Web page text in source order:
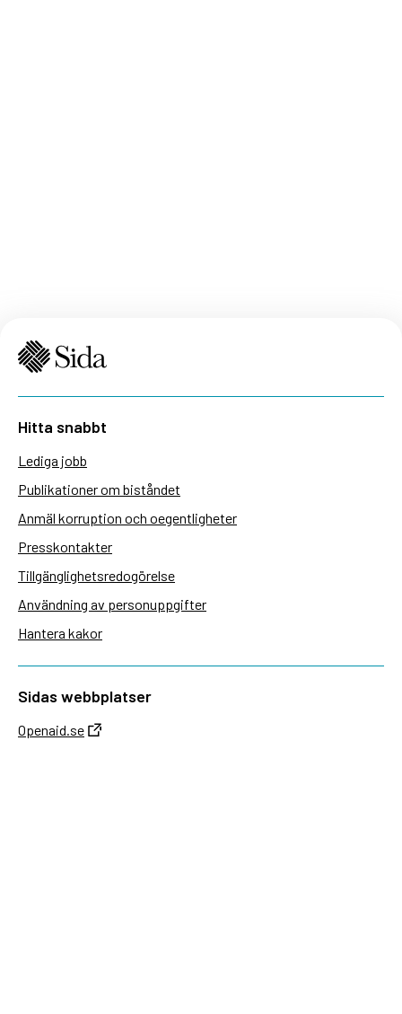
Hitta snabbt
Lediga jobb
Publikationer om biståndet
Anmäl korruption och oegentligheter
Presskontakter
Tillgänglighetsredogörelse
Användning av personuppgifter
Hantera kakor
Sidas webbplatser
Openaid.se